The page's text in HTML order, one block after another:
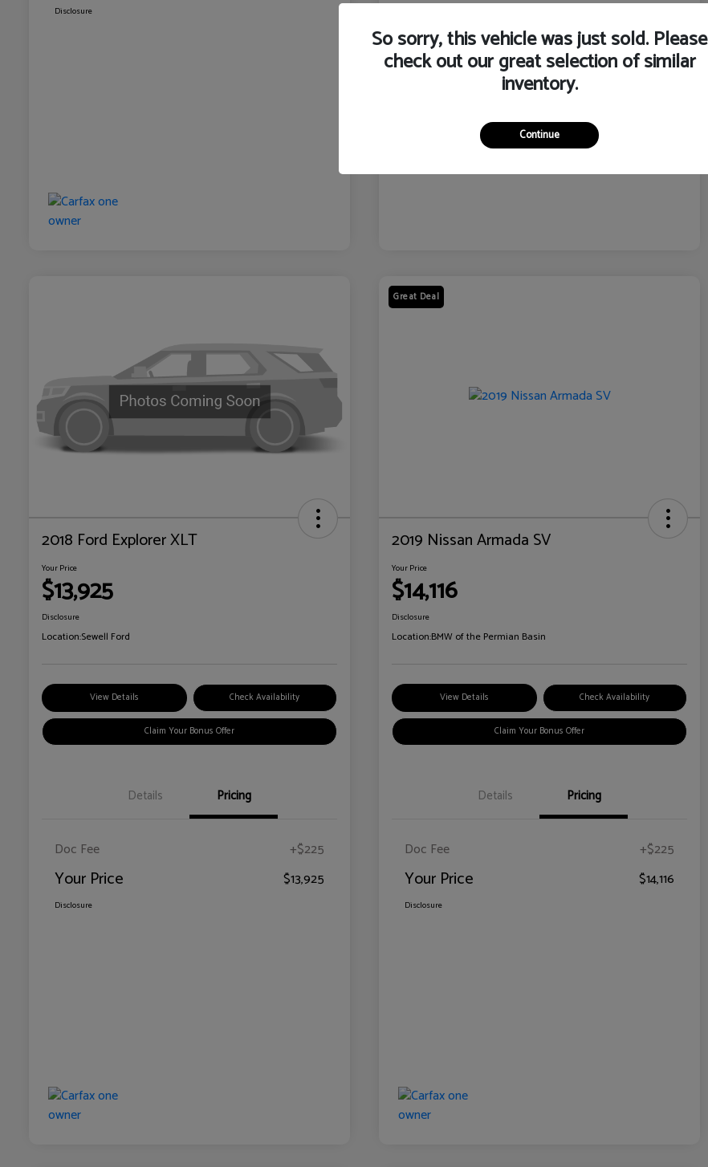
Disclosure
2018 Ford Explorer XLT
Your Price
$13,925
Disclosure
Location:Sewell Ford
View Details Check Availability
Claim Your Bonus Offer
Details Pricing
Doc Fee +$225
Your Price $13,925
Disclosure
Great Deal
2019 Nissan Armada SV
Your Price
$14,116
Disclosure
Location:BMW of the Permian Basin
View Details Check Availability
Claim Your Bonus Offer
Details Pricing
Doc Fee +$225
Your Price $14,116
Disclosure
So sorry, this vehicle was just sold. Please
check out our great selection of similar
inventory.
Continue